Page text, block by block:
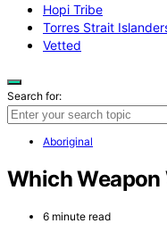
Hopi Tribe
Torres Strait
Vetted
Search for:
Aboriginal
Which
6 minute read